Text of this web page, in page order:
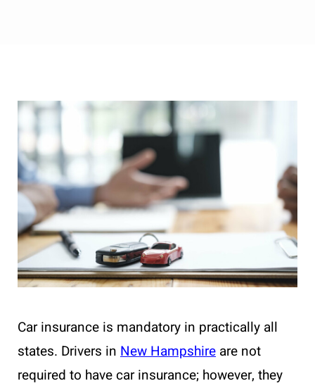
Car insurance is mandatory in practically all
states. Drivers in New Hampshire are not
required to have car insurance; however, they